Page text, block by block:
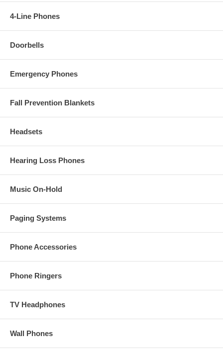
4-Line Phones
Doorbells
Emergency Phones
Fall Prevention Blankets
Headsets
Hearing Loss Phones
Music On-Hold
Paging Systems
Phone Accessories
Phone Ringers
TV Headphones
Wall Phones